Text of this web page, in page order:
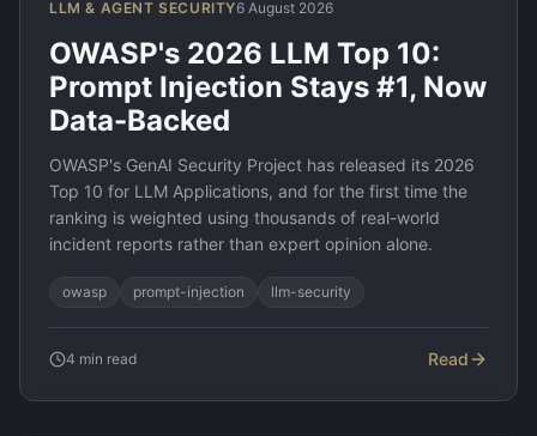
LLM & AGENT SECURITY6 August 2026
OWASP's 2026 LLM Top 10:
Prompt Injection Stays #1, Now
Data-Backed
OWASP's GenAI Security Project has released its 2026
Top 10 for LLM Applications, and for the first time the
ranking is weighted using thousands of real-world
incident reports rather than expert opinion alone.
owasp prompt-injection llm-security
4 min read Read